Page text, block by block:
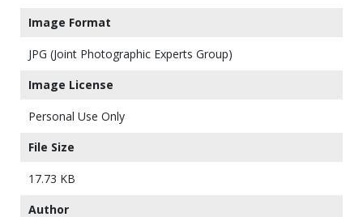
Image Format
JPG (Joint Photographic Experts Group)
Image License
Personal Use Only
File Size
17.73 KB
Author